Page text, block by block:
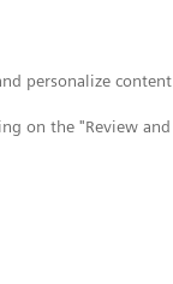
personalize content
on the "Review and